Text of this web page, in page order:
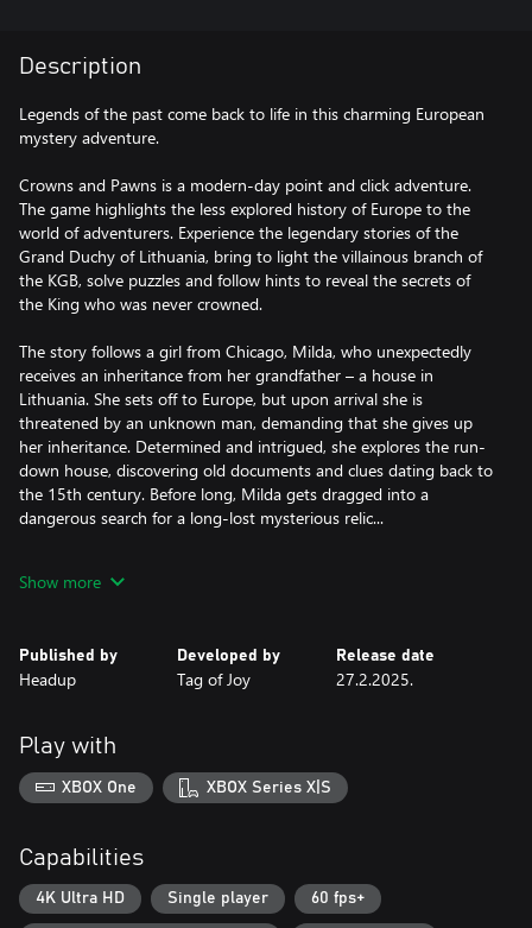
Description
Legends of the past come back to life in this charming European
mystery adventure.
Crowns and Pawns is a modern-day point and click adventure.
The game highlights the less explored history of Europe to the
world of adventurers. Experience the legendary stories of the
Grand Duchy of Lithuania, bring to light the villainous branch of
the KGB, solve puzzles and follow hints to reveal the secrets of
the King who was never crowned.
The story follows a girl from Chicago, Milda, who unexpectedly
receives an inheritance from her grandfather – a house in
Lithuania. She sets off to Europe, but upon arrival she is
threatened by an unknown man, demanding that she gives up
her inheritance. Determined and intrigued, she explores the run-
down house, discovering old documents and clues dating back to
the 15th century. Before long, Milda gets dragged into a
dangerous search for a long-lost mysterious relic...
- A blend of history and myths set in a modern world, featuring
in beautiful environments, creatively combining the contents of
your inventory, interesting dialogue choices, and more!
modern graphics features.
- A world that reacts to your decisions.
- Change the looks of the main character to solve puzzles (or for
fun!).
- Music written by the award winning composer Daniel Pharos.
Show more
Published by
Headup
Developed by
Tag of Joy
Release date
27.2.2025.
Play with
XBOX One XBOX Series X|S
Capabilities
4K Ultra HD Single player 60 fps+